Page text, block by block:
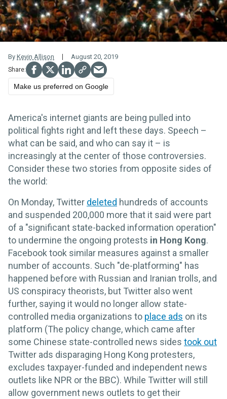
By Kevin Allison August 20, 2019
Make us preferred on Google
America's internet giants are being pulled into
political fights right and left these days. Speech –
what can be said, and who can say it – is
increasingly at the center of those controversies.
Consider these two stories from opposite sides of
the world:
On Monday, Twitter deleted hundreds of accounts
and suspended 200,000 more that it said were part
of a "significant state-backed information operation"
to undermine the ongoing protests in Hong Kong.
Facebook took similar measures against a smaller
number of accounts. Such "de-platforming" has
happened before with Russian and Iranian trolls, and
US conspiracy theorists, but Twitter also went
further, saying it would no longer allow state-
controlled media organizations to place ads on its
platform (The policy change, which came after
some Chinese state-controlled news sides took out
Twitter ads disparaging Hong Kong protesters,
excludes taxpayer-funded and independent news
outlets like NPR or the BBC). While Twitter will still
allow government news outlets to get their